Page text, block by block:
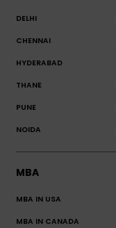
DELHI
CHENNAI
HYDERABAD
THANE
PUNE
NOIDA
MBA
MBA IN USA
MBA IN CANADA